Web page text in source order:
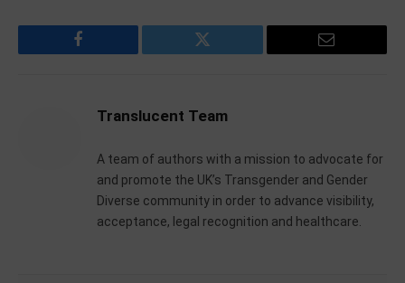
Facebook Twitter Email
Translucent Team
A team of authors with a mission to advocate for
and promote the UK’s Transgender and Gender
Diverse community in order to advance visibility,
acceptance, legal recognition and healthcare.